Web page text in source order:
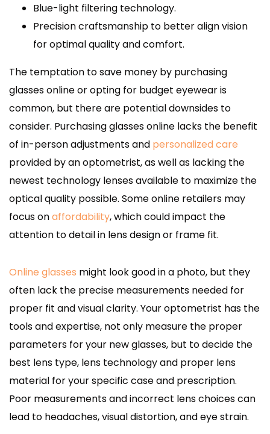
Blue-light filtering technology.
Precision craftsmanship to better align vision
for optimal quality and comfort.
The temptation to save money by purchasing
glasses online or opting for budget eyewear is
common, but there are potential downsides to
consider. Purchasing glasses online lacks the benefit
of in-person adjustments and personalized care
provided by an optometrist, as well as lacking the
newest technology lenses available to maximize the
optical quality possible. Some online retailers may
focus onaffordability, which could impact the
attention to detail in lens design or frame fit.
Online glasses might look good in a photo, but they
often lack the precise measurements needed for
proper fit and visual clarity. Your optometrist has the
tools and expertise, not only measure the proper
parameters for your new glasses, but to decide the
best lens type, lens technology and proper lens
material for your specific case and prescription.
Poor measurements and incorrect lens choices can
lead to headaches, visual distortion, and eye strain.